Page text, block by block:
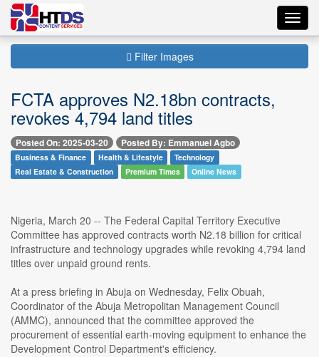
Filter Images
FCTA approves N2.18bn contracts,
revokes 4,794 land titles
Posted On: 2025-03-20 Posted By: Emmanuel Agbo
Business & Finance Health & Lifestyle
Technology
Real Estate & Construction
Premium Times Online News
Nigeria, March 20 -- The Federal Capital Territory Executive
Committee has approved contracts worth N2.18 billion for critical
infrastructure and technology upgrades while revoking 4,794 land
titles over unpaid ground rents.
At a press briefing in Abuja on Wednesday, Felix Obuah,
Coordinator of the Abuja Metropolitan Management Council
(AMMC), announced that the committee approved the
procurement of essential earth-moving equipment to enhance the
Development Control Department's efficiency.